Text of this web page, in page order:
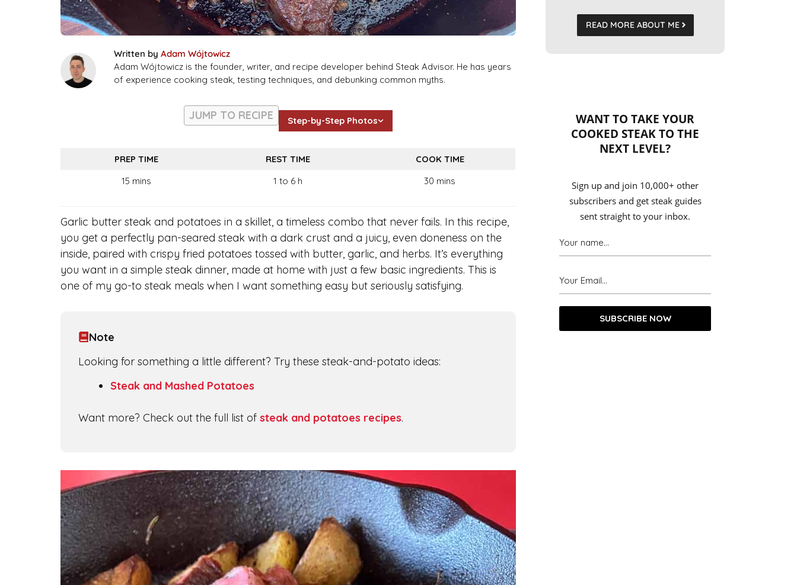
Written by Adam Wójtowicz
Adam Wójtowicz is the founder, writer, and recipe developer behind Steak Advisor. He has years
of experience cooking steak, testing techniques, and debunking common myths.
JUMP TO RECIPE Step-by-Step Photos
PREP TIME REST TIME
COOK TIME
15 mins
1 to 6 h 30 mins
Garlic butter steak and potatoes in a skillet, a timeless combo that never fails. In this recipe,
you get a perfectly pan-seared steak with a dark crust and a juicy, even doneness on the
inside, paired with crispy fried potatoes tossed with butter, garlic, and herbs. It’s everything
you want in a simple steak dinner, made at home with just a few basic ingredients. This is
one of my go-to steak meals when I want something easy but seriously satisfying.
Note
Looking for something a little different? Try these steak-and-potato ideas:
Steak and Mashed Potatoes
Want more? Check out the full list of steak and potatoes recipes.
READ MORE ABOUT ME
WANT TO TAKE YOUR
COOKED STEAK TO THE
NEXT LEVEL?
Sign up and join 10,000+ other
subscribers and get steak guides
sent straight to your inbox.